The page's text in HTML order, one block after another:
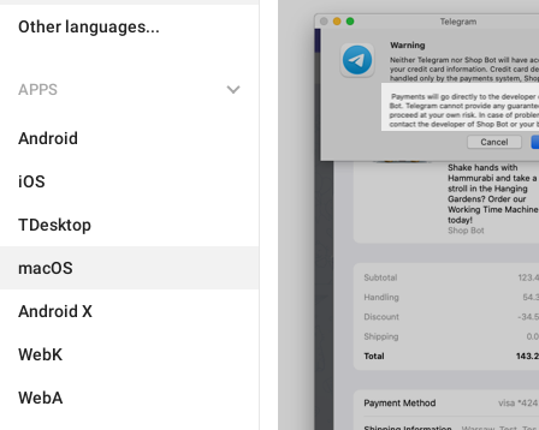
Other languages...
APPS
Android
iOS
TDesktop
macOS
Android X
WebK
WebA